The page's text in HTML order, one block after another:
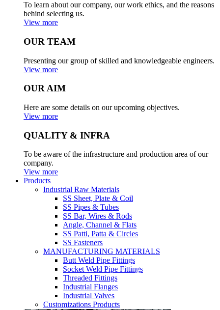
To learn about our company, our work ethics, and the reasons
behind selecting us.
View more
OUR TEAM
Presenting our group of skilled and knowledgeable engineers.
View more
OUR AIM
Here are some details on our upcoming objectives.
View more
QUALITY & INFRA
To be aware of the infrastructure and production area of our
company.
View more
Products
Industrial Raw Materials
SS Sheet, Plate & Coil
SS Pipes & Tubes
SS Bar, Wires & Rods
Angle, Channel & Flats
SS Patti, Patta & Circles
SS Fasteners
MANUFACTURING MATERIALS
Butt Weld Pipe Fittings
Socket Weld Pipe Fittings
Threaded Fittings
Industrial Flanges
Industrial Valves
Customizations Products